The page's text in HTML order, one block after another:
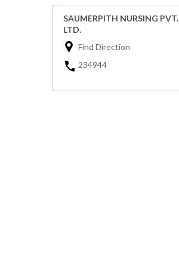
SAUMERPITH NURSING PVT.
LTD.
Find Direction
234944